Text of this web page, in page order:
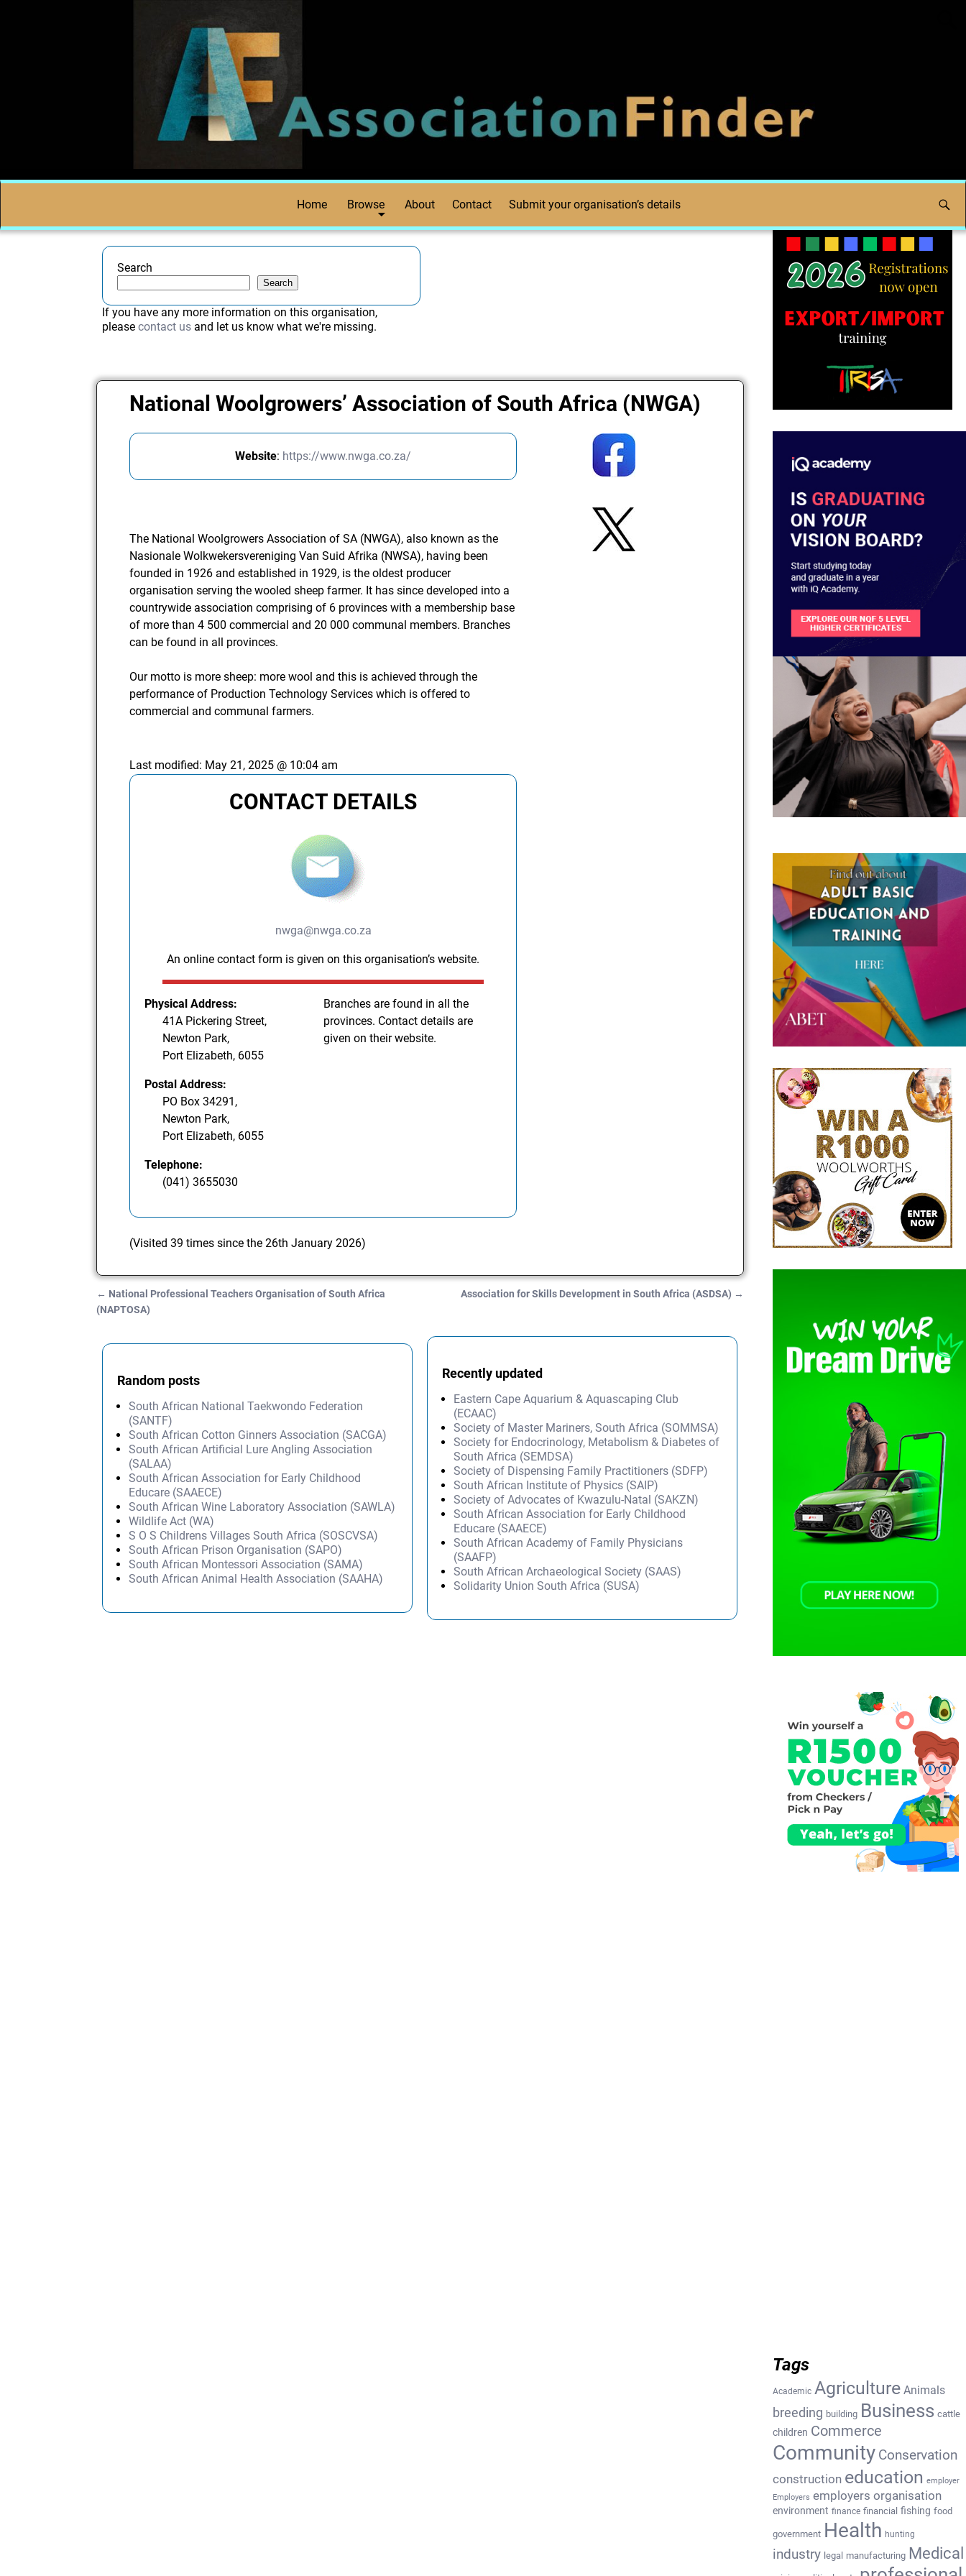
Home Browse About Contact Submit your organisation’s details
Search
Search
If you have any more information on this organisation,
pleasecontact us and let us know what we're missing.
National Woolgrowers’ Association of South Africa (NWGA)
Website: https://www.nwga.co.za/
The National Woolgrowers Association of SA (NWGA), also known as the
Nasionale Wolkwekersvereniging Van Suid Afrika (NWSA), having been
founded in 1926 and established in 1929, is the oldest producer
organisation serving the wooled sheep farmer. It has since developed into a
countrywide association comprising of 6 provinces with a membership base
of more than 4 500 commercial and 20 000 communal members. Branches
can be found in all provinces.
Our motto is more sheep: more wool and this is achieved through the
performance of Production Technology Services which is offered to
commercial and communal farmers.
Last modified: May 21, 2025 @ 10:04 am
CONTACT DETAILS
nwga@nwga.co.za
An online contact form is given on this organisation’s website.
Physical Address:
41A Pickering Street,
Newton Park,
Port Elizabeth, 6055
Postal Address:
PO Box 34291,
Newton Park,
Port Elizabeth, 6055
Telephone:
(041) 3655030
Branches are found in all the
provinces. Contact details are
given on their website.
(Visited 39 times since the 26th January 2026)
Post navigation
← National Professional Teachers Organisation of South Africa
(NAPTOSA)
Association for Skills Development in South Africa (ASDSA) →
Random posts
South African National Taekwondo Federation
(SANTF)
South African Cotton Ginners Association (SACGA)
South African Artificial Lure Angling Association
(SALAA)
South African Association for Early Childhood
Educare (SAAECE)
South African Wine Laboratory Association (SAWLA)
Wildlife Act (WA)
S O S Childrens Villages South Africa (SOSCVSA)
South African Prison Organisation (SAPO)
South African Montessori Association (SAMA)
South African Animal Health Association (SAAHA)
Recently updated
Eastern Cape Aquarium & Aquascaping Club
(ECAAC)
Society of Master Mariners, South Africa (SOMMSA)
Society for Endocrinology, Metabolism & Diabetes of
South Africa (SEMDSA)
Society of Dispensing Family Practitioners (SDFP)
South African Institute of Physics (SAIP)
Society of Advocates of Kwazulu-Natal (SAKZN)
South African Association for Early Childhood
Educare (SAAECE)
South African Academy of Family Physicians
(SAAFP)
South African Archaeological Society (SAAS)
Solidarity Union South Africa (SUSA)
Tags
Academic Agriculture Animals
breeding building Business cattle
children Commerce
Community Conservation
construction education employer
Employers employers organisation
environment finance financial fishing food
government Health hunting
industry legal manufacturing Medical